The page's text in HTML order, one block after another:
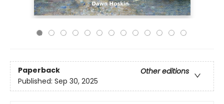
Paperback
Other editions
Published: Sep 30, 2025